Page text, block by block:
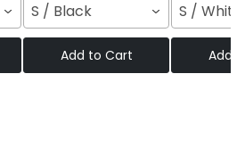
S / Black
Add to Cart
S /
Add